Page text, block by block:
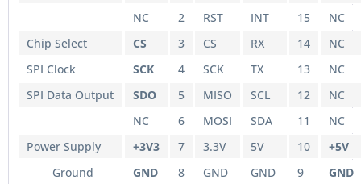
NC
2 RST INT 15
NC
Chip Select
CS 3 CS RX 14
NC
SPI Clock
SCK 4 SCK TX 13
NC
SPI Data Output
SDO 5 MISO SCL 12
NC
NC
6 MOSI SDA 11
NC
Power Supply
+3V3 7 3.3V 5V 10
+5V
Ground
GND 8 GND GND 9 GND